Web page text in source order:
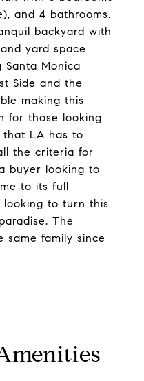
and 4 bathrooms.
backyard with
yard space
Santa Monica
Side and the
making this
for those looking
LA has to
the criteria for
buyer looking to
to its full
to turn this
The
same family since